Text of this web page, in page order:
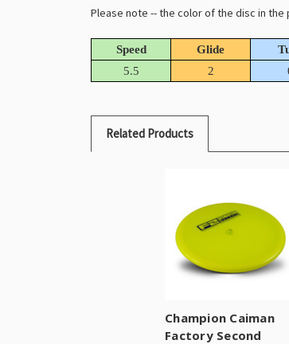
Please note -- the color of the disc in the
Speed Glide
5.5
2
Related Products
Champion Caiman
Factory Second